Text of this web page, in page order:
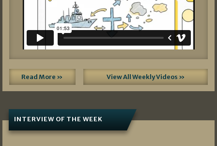
Read More » View All Weekly Videos »
INTERVIEW OF THE WEEK